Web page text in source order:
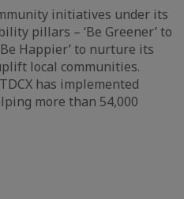
initiatives under its
pillars – ‘Be Greener’ to
Happier’ to nurture its
local communities.
has implemented
more than 54,000